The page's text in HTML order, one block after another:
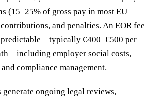
(15–25% of gross pay in most EU
and penalties. An EOR fee
predictable—typically €400–€500 per
employer social costs,
compliance management.
generate ongoing legal reviews,